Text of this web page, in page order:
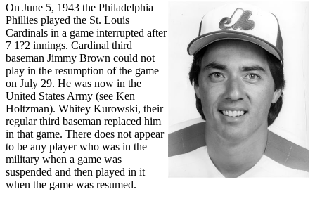
On June 5, 1943 the Philadelphia
Phillies played the St. Louis
Cardinals in a game interrupted after
7 1?2 innings. Cardinal third
baseman Jimmy Brown could not
play in the resumption of the game
on July 29. He was now in the
United States Army (see Ken
Holtzman). Whitey Kurowski, their
regular third baseman replaced him
in that game. There does not appear
to be any player who was in the
military when a game was
suspended and then played in it
when the game was resumed.